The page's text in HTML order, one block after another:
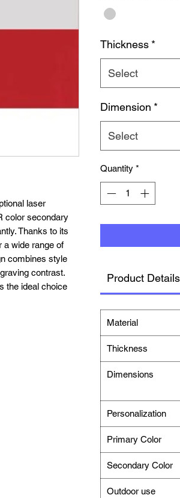
laser
color secondary
Thanks to its
a wide range of
combines style
contrast.
the ideal choice
Thickness *
Select
Dimension *
Select
Quantity *
Product Details
Material
Thickness
Dimensions
Personalization
Primary Color
Secondary Color
Outdoor use